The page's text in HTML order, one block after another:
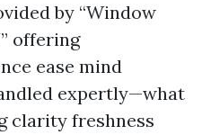
by “Window
offering
ease mind
expertly—what
clarity freshness